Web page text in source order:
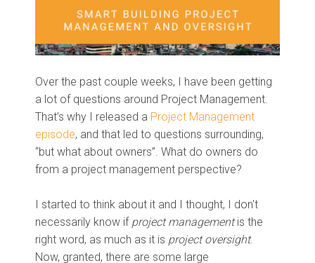
Over the past couple weeks, I have been getting
a lot of questions around Project Management.
That’s why I released a Project Management
episode, and that led to questions surrounding,
“but what about owners”. What do owners do
from a project management perspective?
I started to think about it and I thought, I don't
necessarily know if project managementis the
right word, as much as it is project oversight.
Now, granted, there are some large